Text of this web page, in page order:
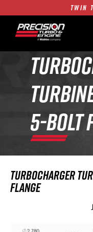
TWIN
SINGLE
TWIN
FREE
5-BOLT
TURBOCHARGER
FLANGE